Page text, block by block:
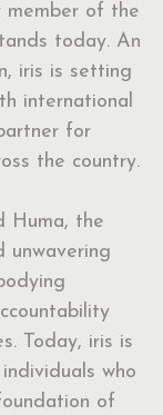
member of the
today. An
iris is setting
international
for
the country.
Huma, the
unwavering
Today, iris is
who
of